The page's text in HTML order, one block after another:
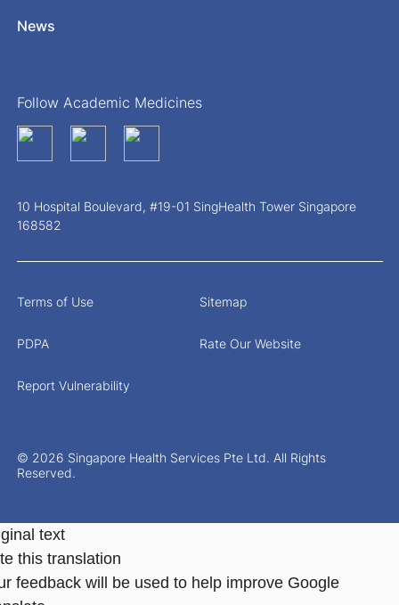
News
Follow Academic Medicines
10 Hospital Boulevard, #19-01 SingHealth Tower Singapore
168582
© 2026 Singapore Health Services Pte Ltd. All Rights
Reserved.
Terms of Use Sitemap
PDPA Rate Our Website
Report Vulnerability
text
this translation
feedback will be used to help improve Google